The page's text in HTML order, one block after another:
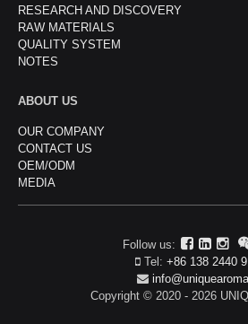
RESEARCH AND DISCOVERY
RAW MATERIALS
QUALITY SYSTEM
NOTES
ABOUT US
OUR COMPANY
CONTACT US
OEM/ODM
MEDIA
Follow us:
Tel: +86 138 2440
Copyright © 2020 - 2026